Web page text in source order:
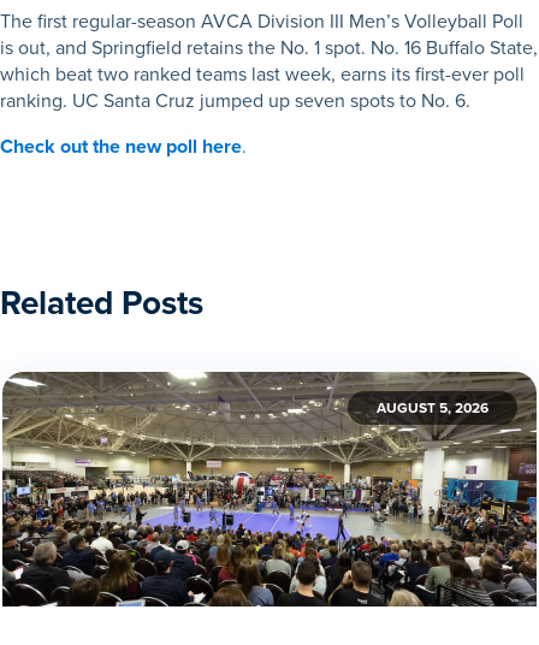
The first regular-season AVCA Division III Men’s Volleyball Poll
is out, and Springfield retains the No. 1 spot. No. 16 Buffalo State,
which beat two ranked teams last week, earns its first-ever poll
ranking. UC Santa Cruz jumped up seven spots to No. 6.
Check out the new poll here.
Related Posts
AUGUST 5, 2026